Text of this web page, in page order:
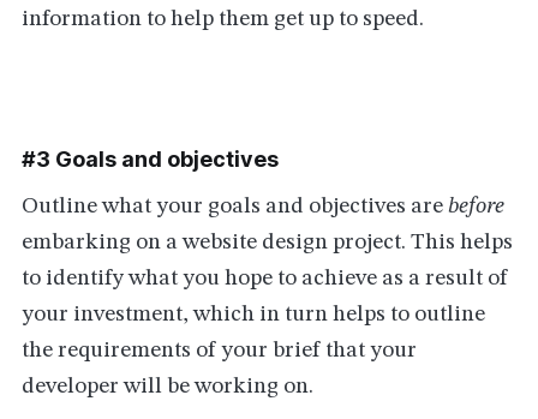
information to help them get up to speed.
#3 Goals and objectives
Outline what your goals and objectives are before
embarking on a website design project. This helps
to identify what you hope to achieve as a result of
your investment, which in turn helps to outline
the requirements of your brief that your
developer will be working on.